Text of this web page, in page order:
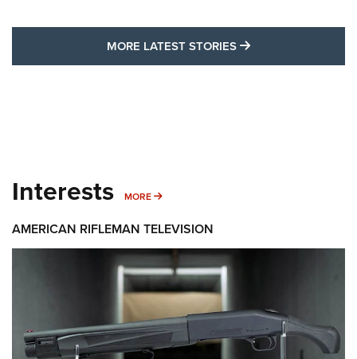
MORE LATEST STORIES MORE LATEST
Interests MORE MORE INTERESTS
AMERICAN RIFLEMAN TELEVISION